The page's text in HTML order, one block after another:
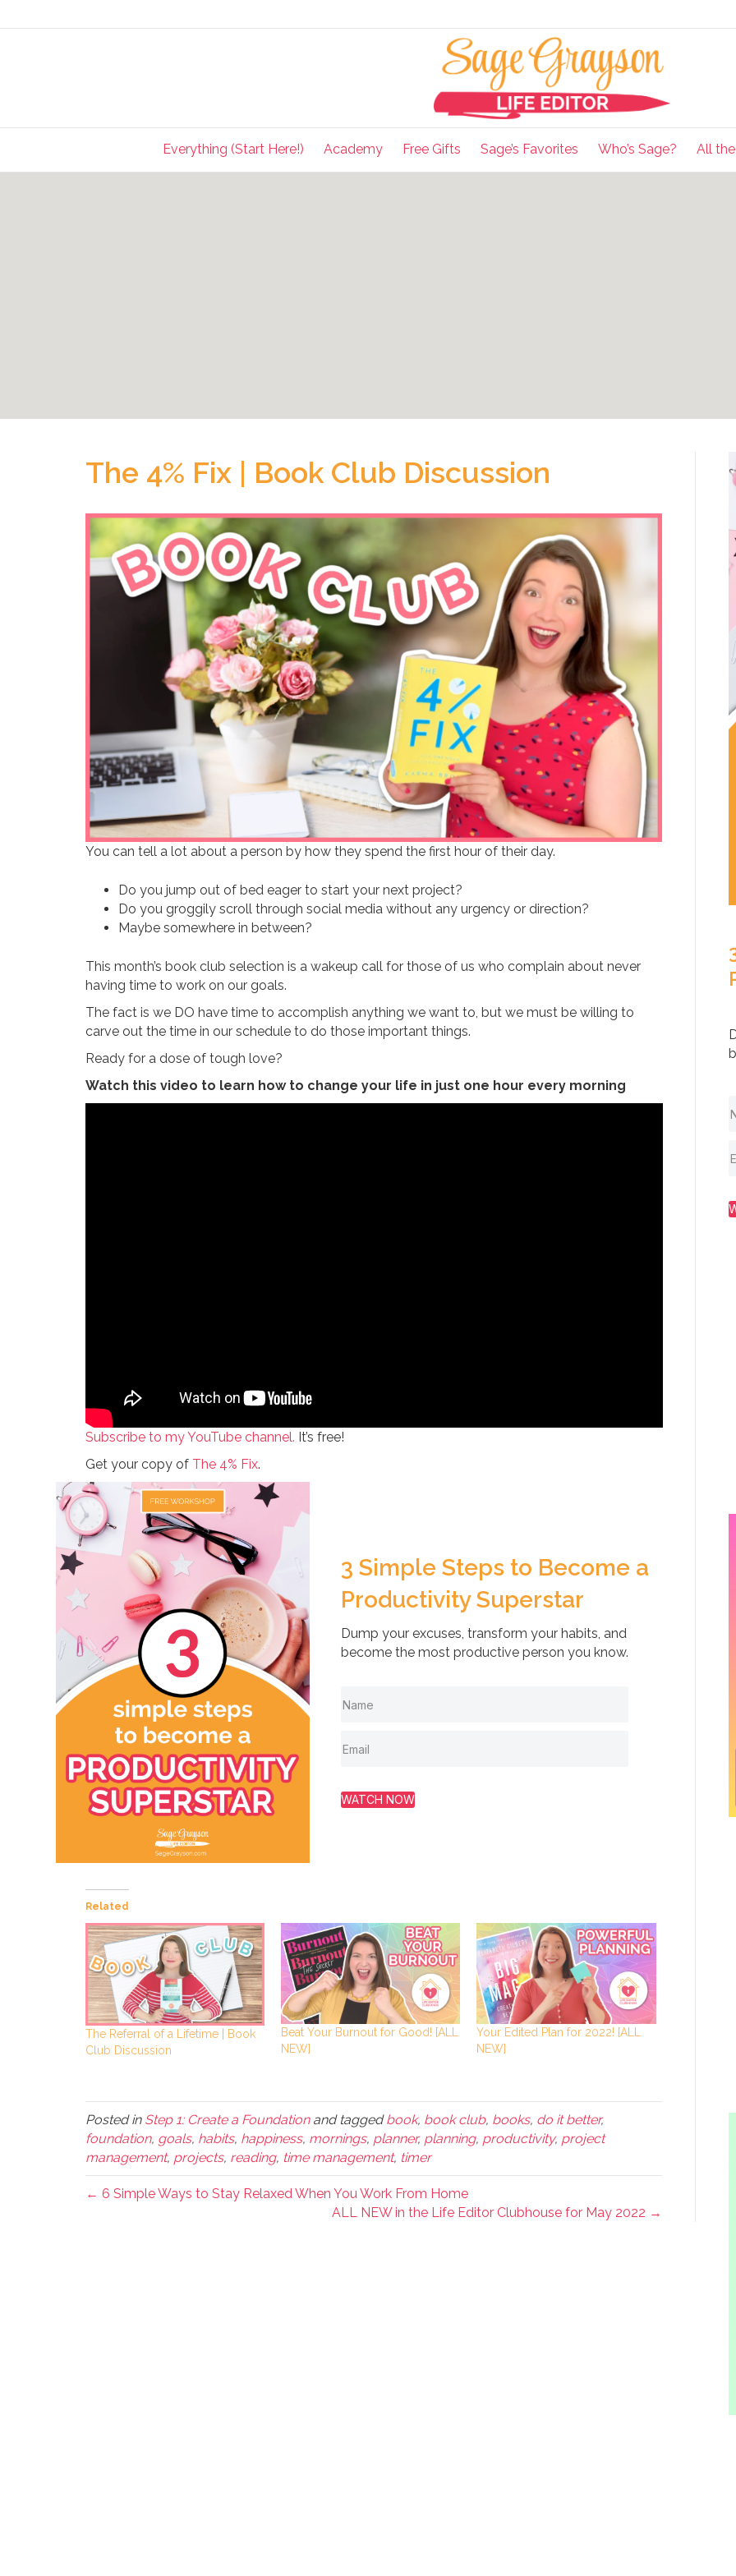
Everything (Start Here!) Academy Free Gifts Sage’s Favorites Who’s Sage? All
The 4% Fix | Book Club Discussion
You can tell a lot about a person by how they spend the first hour of their day.
Do you jump out of bed eager to start your next project?
Do you groggily scroll through social media without any urgency or direction?
Maybe somewhere in between?
This month’s book club selection is a wakeup call for those of us who complain about never
having time to work on our goals.
The fact is we DO have time to accomplish anything we want to, but we must be willing to
carve out the time in our schedule to do those important things.
Ready for a dose of tough love?
Watch this video to learn how to change your life in just one hour every morning
Subscribe to my YouTube channel. It’s free!
Get your copy of The 4% Fix.
3 Simple Steps to Become a
Productivity Superstar
Dump your excuses, transform your habits, and
become the most productive person you know.
WATCH NOW
Related
The Referral of a Lifetime | Book
Club Discussion
Beat Your Burnout for Good! [ALL
NEW]
Your Edited Plan for 2022! [ALL
NEW]
Posted in Step 1: Create a Foundationand taggedbook, book club, books, do it better,
foundation, goals, habits, happiness, mornings, planner, planning, productivity, project
management, projects, reading, time management, timer
← 6 Simple Ways to Stay Relaxed When You Work From Home
ALL NEW in the Life Editor Clubhouse for May 2022 →